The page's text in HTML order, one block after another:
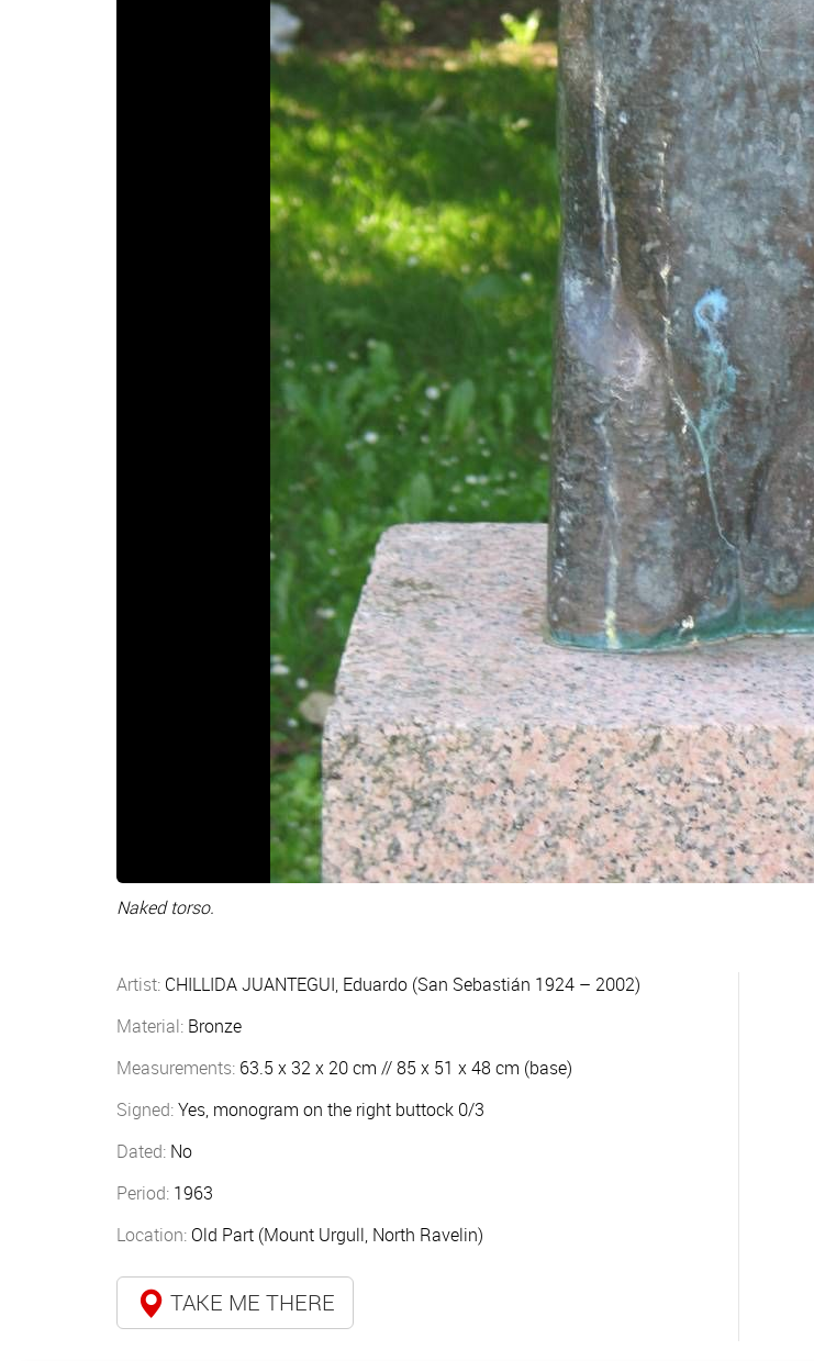
Naked torso.
Artist: CHILLIDA JUANTEGUI, Eduardo (San Sebastián 1924 – 2002)
Material: Bronze
Measurements: 63.5 x 32 x 20 cm // 85 x 51 x 48 cm (base)
Signed:Yes, monogram on the right buttock 0/3
Dated: No
Period: 1963
Location: Old Part (Mount Urgull, North Ravelin)
TAKE ME THERE